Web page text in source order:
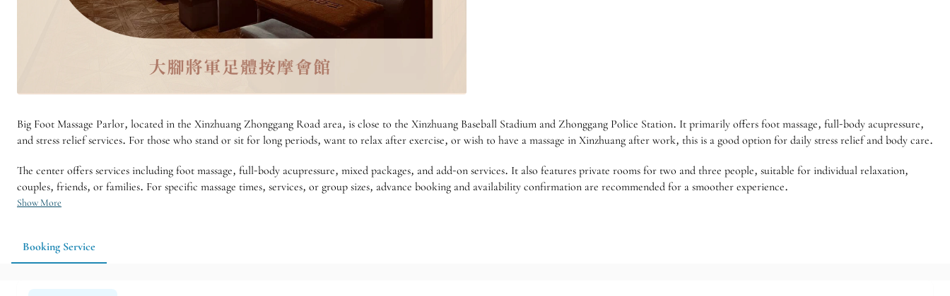
Big Foot Massage Parlor, located in the Xinzhuang Zhonggang Road area, is close to the Xinzhuang Baseball Stadium and Zhonggang Police Station. It primarily offers foot massage, full-body acupressure,
and stress relief services. For those who stand or sit for long periods, want to relax after exercise, or wish to have a massage in Xinzhuang after work, this is a good option for daily stress relief and body care.
The center offers services including foot massage, full-body acupressure, mixed packages, and add-on services. It also features private rooms for two and three people, suitable for individual relaxation,
couples, friends, or families. For specific massage times, services, or group sizes, advance booking and availability confirmation are recommended for a smoother experience.
Show More
Booking Service